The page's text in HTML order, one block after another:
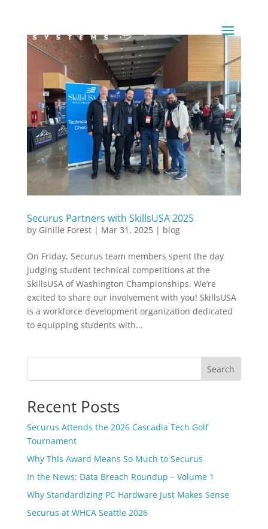
Securus Partners with SkillsUSA 2025
by Ginille Forest| Mar 31, 2025| blog
On Friday, Securus team members spent the day
judging student technical competitions at the
SkillsUSA of Washington Championships. We’re
excited to share our involvement with you! SkillsUSA
is a workforce development organization dedicated
to equipping students with...
Search
Recent Posts
Securus Attends the 2026 Cascadia Tech Golf
Tournament
Why This Award Means So Much to Securus
In the News: Data Breach Roundup – Volume 1
Why Standardizing PC Hardware Just Makes Sense
Securus at WHCA Seattle 2026